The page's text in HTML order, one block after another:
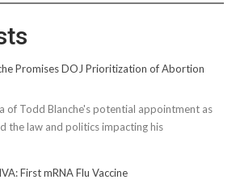
Promises DOJ Prioritization of Abortion
of Todd Blanche's potential appointment as
the law and politics impacting his
First mRNA Flu Vaccine